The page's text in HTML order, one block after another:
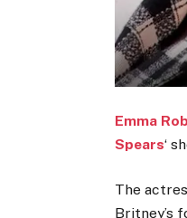
Emma
Spears‘
The
Britney’s